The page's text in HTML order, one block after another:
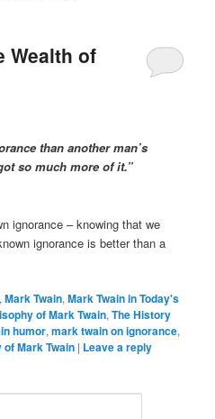
Wealth of
than another man’s
so much more of it.”
ignorance – knowing that we
ignorance is better than a
,Mark Twain,Mark Twain in Today's
of Mark Twain,The History
humor,mark twain on ignorance,
of Mark Twain | Leave a reply